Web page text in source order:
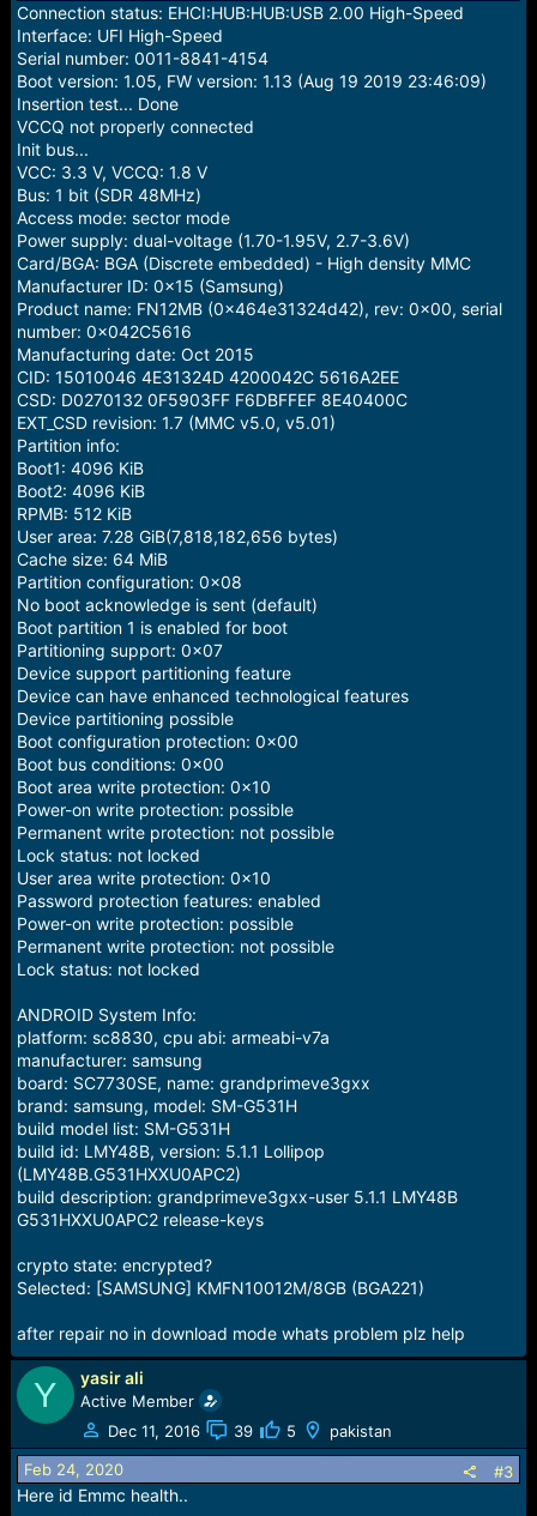
Connection status: EHCI:HUB:HUB:USB 2.00 High-Speed
Interface: UFI High-Speed
Serial number: 0011-8841-4154
Boot version: 1.05, FW version: 1.13 (Aug 19 2019 23:46:09)
Insertion test... Done
VCCQ not properly connected
Init bus...
VCC: 3.3 V, VCCQ: 1.8 V
Bus: 1 bit (SDR 48MHz)
Access mode: sector mode
Power supply: dual-voltage (1.70-1.95V, 2.7-3.6V)
Card/BGA: BGA (Discrete embedded) - High density MMC
Manufacturer ID: 0x15 (Samsung)
Product name: FN12MB (0x464e31324d42), rev: 0x00, serial
number: 0x042C5616
Manufacturing date: Oct 2015
CID: 15010046 4E31324D 4200042C 5616A2EE
CSD: D0270132 0F5903FF F6DBFFEF 8E40400C
EXT_CSD revision: 1.7 (MMC v5.0, v5.01)
Partition info:
Boot1: 4096 KiB
Boot2: 4096 KiB
RPMB: 512 KiB
User area: 7.28 GiB(7,818,182,656 bytes)
Cache size: 64 MiB
Partition configuration: 0x08
No boot acknowledge is sent (default)
Boot partition 1 is enabled for boot
Partitioning support: 0x07
Device support partitioning feature
Device can have enhanced technological features
Device partitioning possible
Boot configuration protection: 0x00
Boot bus conditions: 0x00
Boot area write protection: 0x10
Power-on write protection: possible
Permanent write protection: not possible
Lock status: not locked
User area write protection: 0x10
Password protection features: enabled
Power-on write protection: possible
Permanent write protection: not possible
Lock status: not locked
ANDROID System Info:
platform: sc8830, cpu abi: armeabi-v7a
manufacturer: samsung
board: SC7730SE, name: grandprimeve3gxx
brand: samsung, model: SM-G531H
build model list: SM-G531H
build id: LMY48B, version: 5.1.1 Lollipop
(LMY48B.G531HXXU0APC2)
build description: grandprimeve3gxx-user 5.1.1 LMY48B
G531HXXU0APC2 release-keys
crypto state: encrypted?
Selected: [SAMSUNG] KMFN10012M/8GB (BGA221)
after repair no in download mode whats problem plz help
Y yasir ali
Active Member
Dec 11, 2016
39 5 pakistan
Feb 24, 2020 #3
Here id Emmc health..